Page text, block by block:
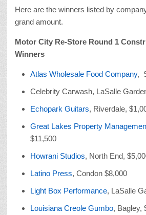
Here are the winners listed by
grand amount.
Motor City Re-Store Round 1
Winners
Atlas Wholesale Food Company,
Celebrity Carwash, LaSalle
Echopark Guitars, Riverdale,
Great Lakes Property
$11,500
Howrani Studios, North End,
Latino Press, Condon $8,000
Light Box Performance, LaSalle
Louisiana Creole Gumbo, Bagley,